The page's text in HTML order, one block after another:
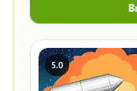
5.0